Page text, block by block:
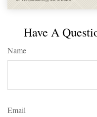
Have A
Name
Email